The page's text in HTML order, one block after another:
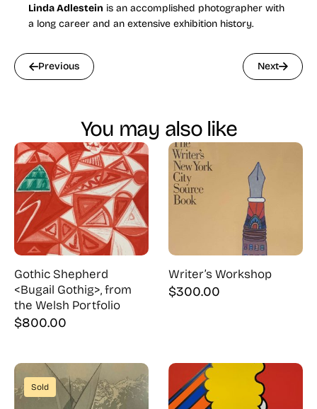
Linda Adlestein is an accomplished photographer with
a long career and an extensive exhibition history.
Previous Next
You may also like
Gothic Shepherd
<Bugail Gothig>, from
the Welsh Portfolio
$800.00
Writer’s Workshop
$300.00
Sold